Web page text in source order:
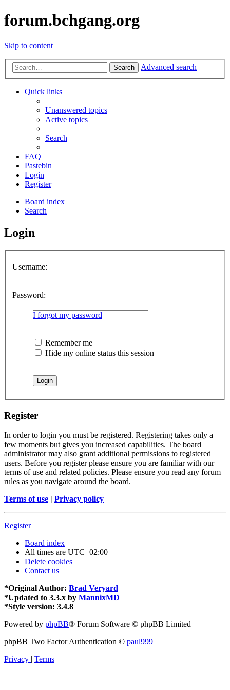
forum.bchgang.org
Skip to content
Search Advanced search
Quick links
Unanswered topics
Active topics
Search
FAQ
Pastebin
Login
Register
Board index
Search
Login
Username:
Password:
I forgot my password
Remember me
Hide my online status this session
Register
In order to login you must be registered. Registering takes only a
few moments but gives you increased capabilities. The board
administrator may also grant additional permissions to registered
users. Before you register please ensure you are familiar with our
terms of use and related policies. Please ensure you read any forum
rules as you navigate around the board.
Terms of use | Privacy policy
Register
Board index
All times are UTC+02:00
Delete cookies
Contact us
*Original Author: Brad Veryard
*Updated to 3.3.x by MannixMD
*Style version: 3.4.8
Powered by phpBB® Forum Software © phpBB Limited
phpBB Two Factor Authentication © paul999
Privacy | Terms